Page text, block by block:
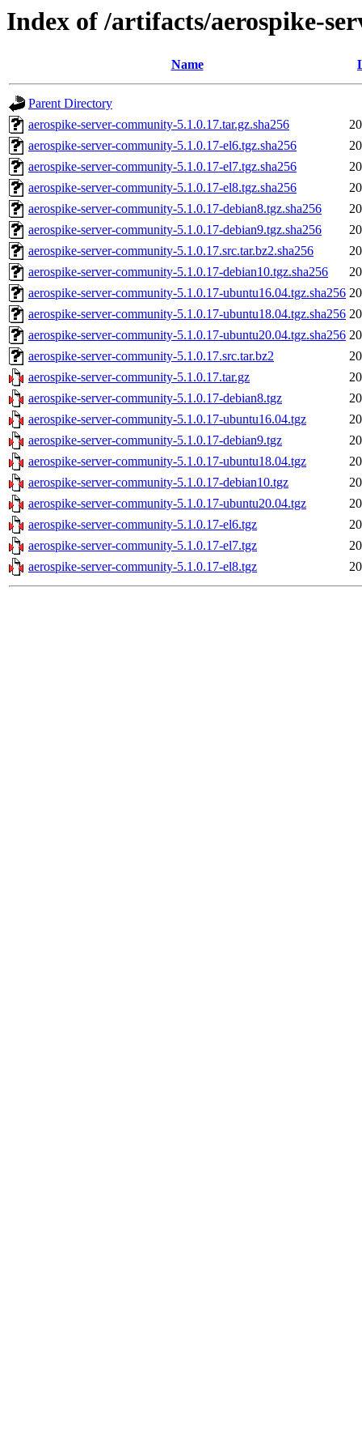
Index of /artifacts/aerospike-
Name
Parent Directory
aerospike-server-community-5.1.0.17.tar.gz.sha256
aerospike-server-community-5.1.0.17-el6.tgz.sha256
aerospike-server-community-5.1.0.17-el7.tgz.sha256
aerospike-server-community-5.1.0.17-el8.tgz.sha256
aerospike-server-community-5.1.0.17-debian8.tgz.sha256
aerospike-server-community-5.1.0.17-debian9.tgz.sha256
aerospike-server-community-5.1.0.17.src.tar.bz2.sha256
aerospike-server-community-5.1.0.17-debian10.tgz.sha256
aerospike-server-community-5.1.0.17-ubuntu16.04.tgz.sha256
aerospike-server-community-5.1.0.17-ubuntu18.04.tgz.sha256
aerospike-server-community-5.1.0.17-ubuntu20.04.tgz.sha256
aerospike-server-community-5.1.0.17.src.tar.bz2
aerospike-server-community-5.1.0.17.tar.gz
aerospike-server-community-5.1.0.17-debian8.tgz
aerospike-server-community-5.1.0.17-ubuntu16.04.tgz
aerospike-server-community-5.1.0.17-debian9.tgz
aerospike-server-community-5.1.0.17-ubuntu18.04.tgz
aerospike-server-community-5.1.0.17-debian10.tgz
aerospike-server-community-5.1.0.17-ubuntu20.04.tgz
aerospike-server-community-5.1.0.17-el6.tgz
aerospike-server-community-5.1.0.17-el7.tgz
aerospike-server-community-5.1.0.17-el8.tgz